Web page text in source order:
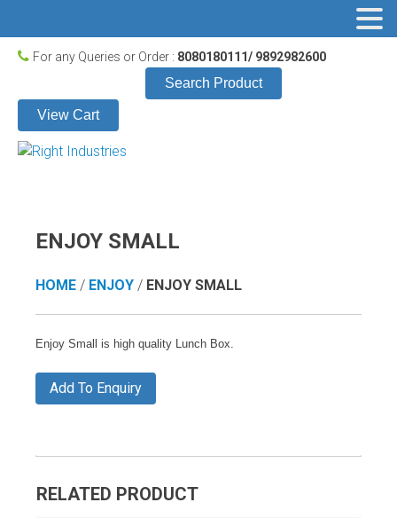
For any Queries or Order : 8080180111/ 9892982600
Search Product
View Cart
ENJOY SMALL
HOME / ENJOY / ENJOY SMALL
Enjoy Small is high quality Lunch Box.
Add To Enquiry
RELATED PRODUCT